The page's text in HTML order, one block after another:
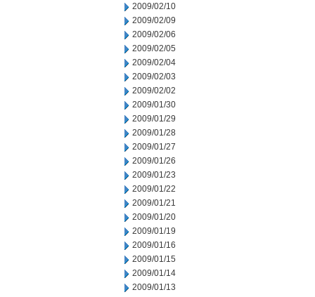
2009/02/10
2009/02/09
2009/02/06
2009/02/05
2009/02/04
2009/02/03
2009/02/02
2009/01/30
2009/01/29
2009/01/28
2009/01/27
2009/01/26
2009/01/23
2009/01/22
2009/01/21
2009/01/20
2009/01/19
2009/01/16
2009/01/15
2009/01/14
2009/01/13